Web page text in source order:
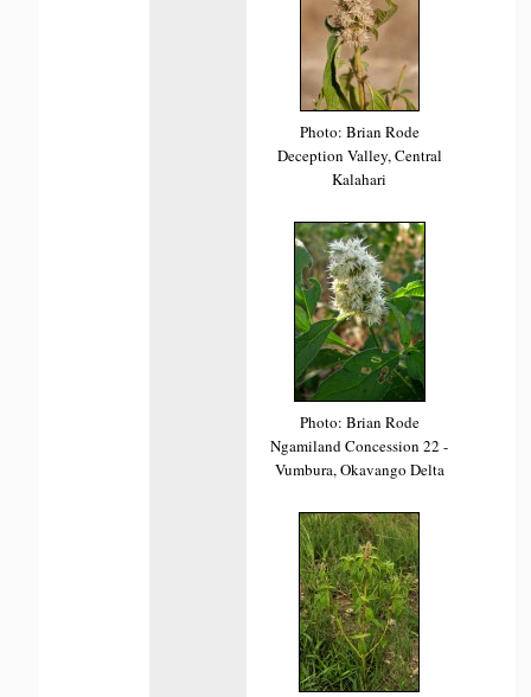
Photo: Brian Rode
Deception Valley, Central
Kalahari
Photo: Brian Rode
Ngamiland Concession 22 -
Vumbura, Okavango Delta